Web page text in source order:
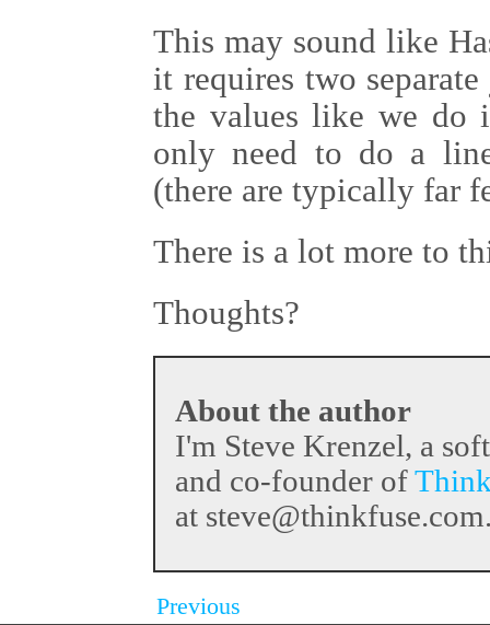
This may sound like
it requires two
the values like we do
only need to do a
(there are typically far
There is a lot more to
Thoughts?
About the author
I'm Steve Krenzel, a
and co-founder of
at
Previous